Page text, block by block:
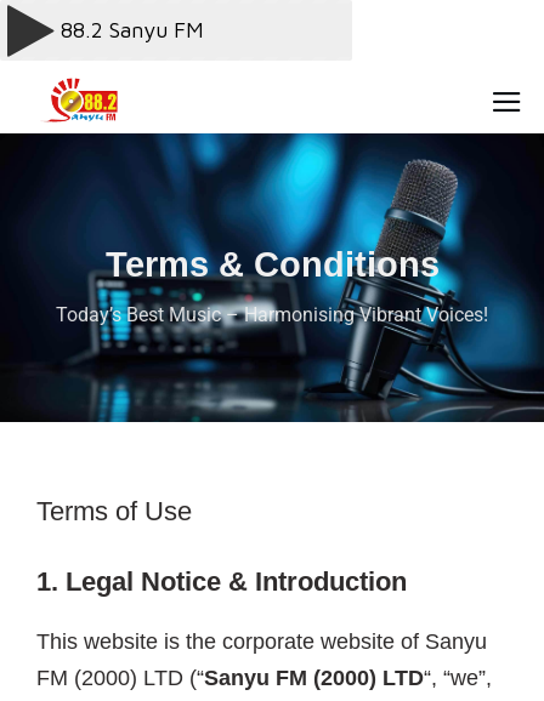
Terms & Conditions
Today’s Best Music – Harmonising Vibrant Voices!
Terms of Use
1. Legal Notice & Introduction
This website is the corporate website of Sanyu
FM (2000) LTD (“Sanyu FM (2000) LTD“, “we”,